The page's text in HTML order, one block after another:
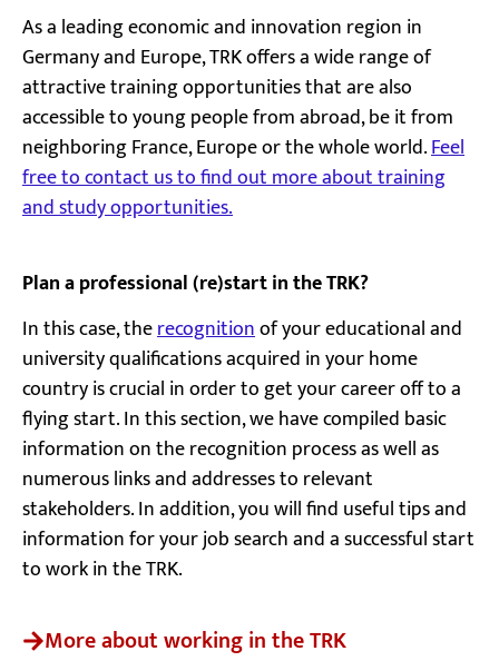
As a leading economic and innovation region in
Germany and Europe, TRK offers a wide range of
attractive training opportunities that are also
accessible to young people from abroad, be it from
neighboring France, Europe or the whole world.Feel
free to contact us to find out more about training
and study opportunities.
Plan a professional (re)start in the TRK?
In this case, therecognitionof your educational and
university qualifications acquired in your home
country is crucial in order to get your career off to a
flying start. In this section, we have compiled basic
information on the recognition process as well as
numerous links and addresses to relevant
stakeholders. In addition, you will find useful tips and
information for your job search and a successful start
to work in the TRK.
More about working in the TRK